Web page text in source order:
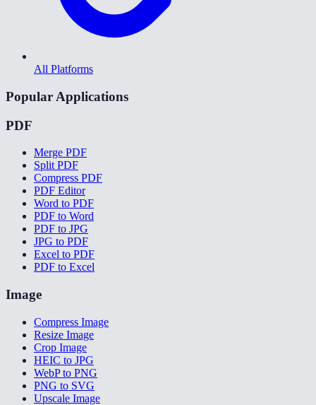
All Platforms
Popular Applications
PDF
Merge PDF
Split PDF
Compress PDF
PDF Editor
Word to PDF
PDF to Word
PDF to JPG
JPG to PDF
Excel to PDF
PDF to Excel
Image
Compress Image
Resize Image
Crop Image
HEIC to JPG
WebP to PNG
PNG to SVG
Upscale Image